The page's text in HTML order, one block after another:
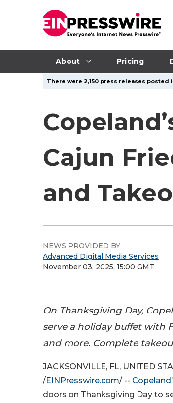
About Pricing
There were 2,150 press releases posted
Cajun
and
NEWS PROVIDED BY
Advanced Digital Media Services
November 03, 2025, 15:00 GMT
On Thanksgiving Day,
serve a holiday buffet with
and more. Complete
JACKSONVILLE, FL, UNITED
/EINPresswire.com/ --
doors on Thanksgiving Day to